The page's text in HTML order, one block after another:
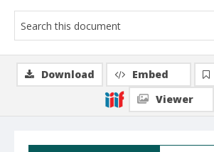
Download Embed
Viewer